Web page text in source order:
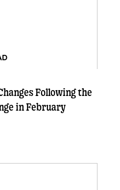
Following the
in February